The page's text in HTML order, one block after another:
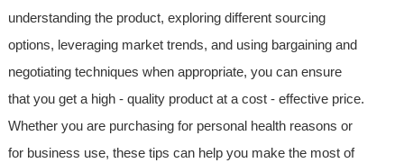
understanding the product, exploring different sourcing
options, leveraging market trends, and using bargaining and
negotiating techniques when appropriate, you can ensure
that you get a high - quality product at a cost - effective price.
Whether you are purchasing for personal health reasons or
for business use, these tips can help you make the most of